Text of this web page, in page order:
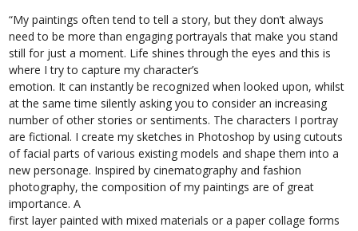
“My paintings often tend to tell a story, but they don’t always
need to be more than engaging portrayals that make you stand
still for just a moment. Life shines through the eyes and this is
where I try to capture my character’s
emotion. It can instantly be recognized when looked upon, whilst
at the same time silently asking you to consider an increasing
number of other stories or sentiments. The characters I portray
are fictional. I create my sketches in Photoshop by using cutouts
of facial parts of various existing models and shape them into a
new personage. Inspired by cinematography and fashion
photography, the composition of my paintings are of great
importance. A
first layer painted with mixed materials or a paper collage forms